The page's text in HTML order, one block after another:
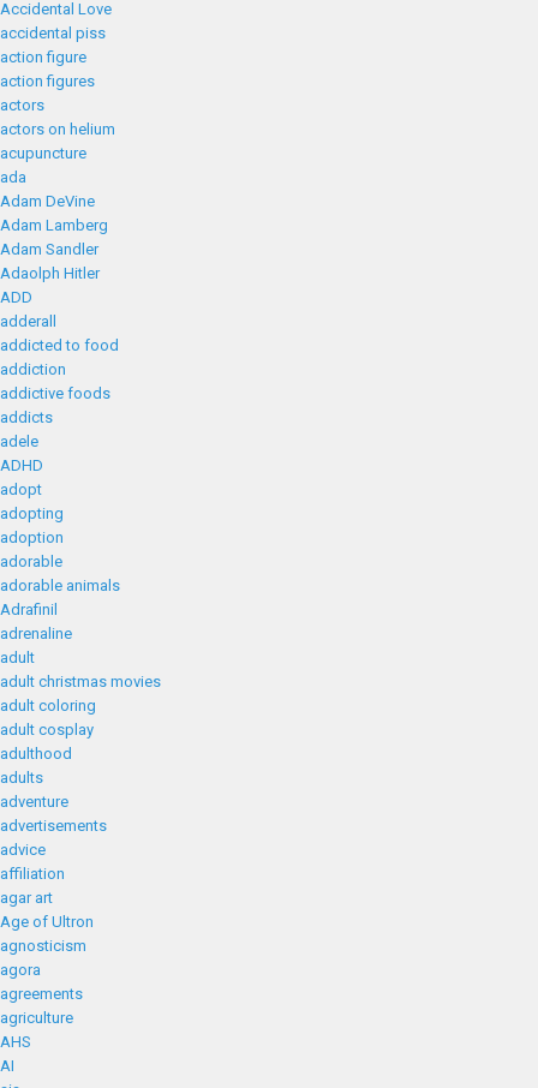
Accidental Love
accidental piss
action figure
action figures
actors
actors on helium
acupuncture
ada
Adam DeVine
Adam Lamberg
Adam Sandler
Adaolph Hitler
ADD
adderall
addicted to food
addiction
addictive foods
addicts
adele
ADHD
adopt
adopting
adoption
adorable
adorable animals
Adrafinil
adrenaline
adult
adult christmas movies
adult coloring
adult cosplay
adulthood
adults
adventure
advertisements
advice
affiliation
agar art
Age of Ultron
agnosticism
agora
agreements
agriculture
AHS
AI